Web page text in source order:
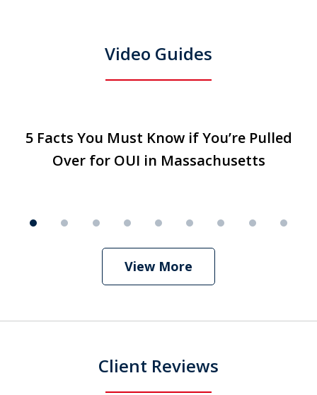
Video Guides
Over for OUI in Massachusetts
Play
5 Facts You Must Know if You’re Pulled
Over for OUI in Massachusetts
View More
Client Reviews